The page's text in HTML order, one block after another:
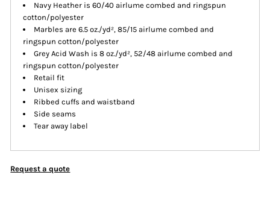
Navy Heather is 60/40 airlume combed and ringspun
cotton/polyester
Marbles are 6.5 oz./yd², 85/15 airlume combed and
ringspun cotton/polyester
Grey Acid Wash is 8 oz./yd², 52/48 airlume combed and
ringspun cotton/polyester
Retail fit
Unisex sizing
Ribbed cuffs and waistband
Side seams
Tear away label
Request a quote